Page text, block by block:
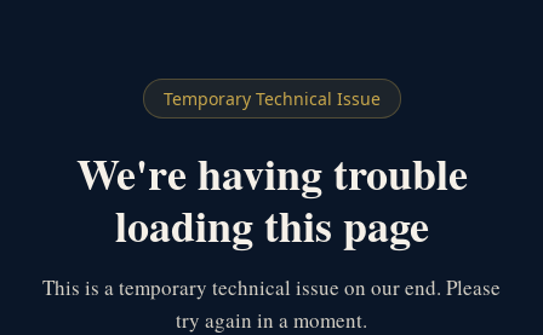
Temporary Technical Issue
We're having trouble
loading this page
This is a temporary technical issue on our end. Please
try again in a moment.